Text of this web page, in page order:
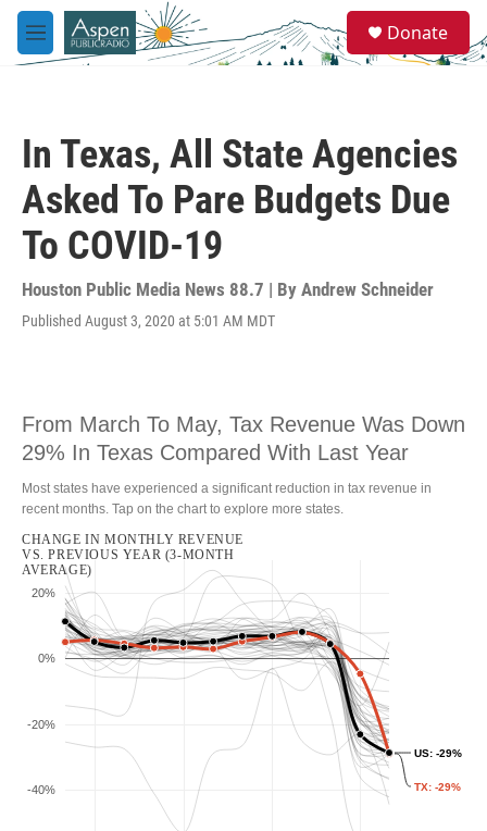
Skip to main content
M
e
e
a
Donate
In Texas, All State Agencies
Asked To Pare Budgets Due
To COVID-19
Houston Public Media News 88.7 | By Andrew Schneider
Published August 3, 2020 at 5:01 AM MDT